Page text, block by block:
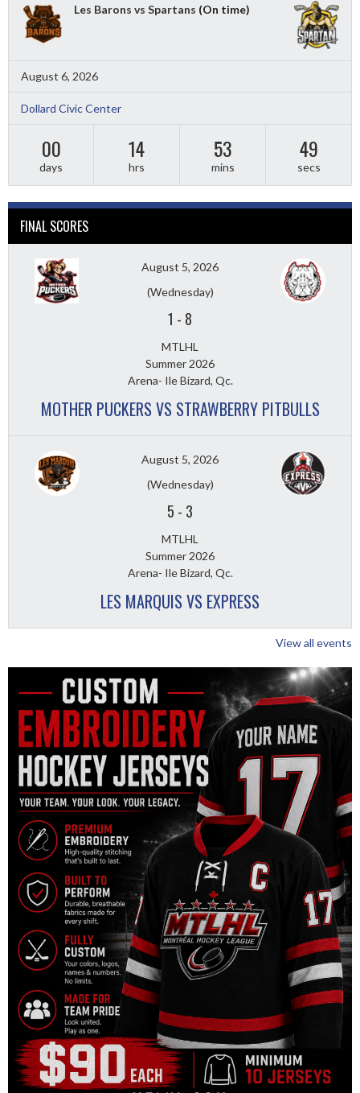
Les Barons vs Spartans (On time)
August 6, 2026
Dollard Civic Center
00
days
14
hrs
53
mins
48
secs
FINAL SCORES
August 5, 2026
(Wednesday)
1 - 8
MTLHL
Summer 2026
Arena- Ile Bizard, Qc.
MOTHER PUCKERS VS STRAWBERRY PITBULLS
August 5, 2026
(Wednesday)
5 - 3
MTLHL
Summer 2026
Arena- Ile Bizard, Qc.
LES MARQUIS VS EXPRESS
View all events